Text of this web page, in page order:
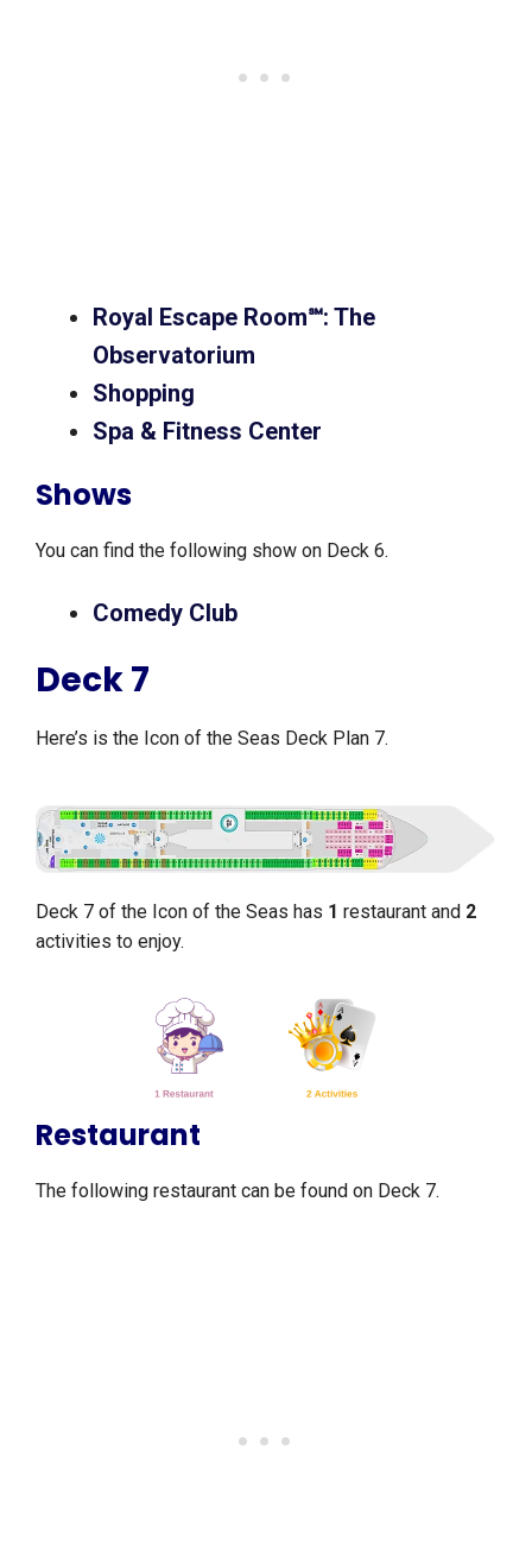
Royal Escape Room℠: The
Observatorium
Shopping
Spa & Fitness Center
Shows
You can find the following show on Deck 6.
Comedy Club
Deck 7
Here’s is the Icon of the Seas Deck Plan 7.
Deck 7 of the Icon of the Seas has 1 restaurant and 2
activities to enjoy.
Restaurant
The following restaurant can be found on Deck 7.